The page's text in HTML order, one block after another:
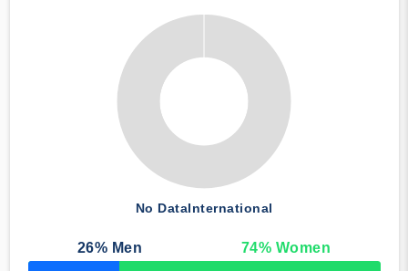
No DataInternational
26% Men 74% Women